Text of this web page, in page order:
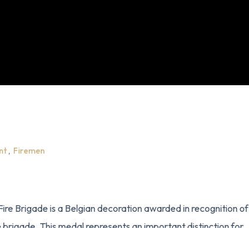
, Firemen
Brigade is a Belgian decoration awarded in recognition of